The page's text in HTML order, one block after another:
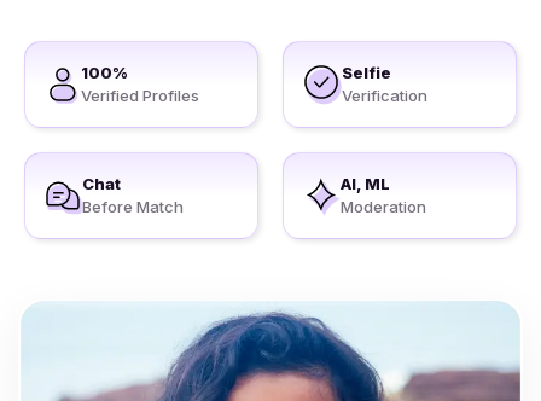
100%
Verified Profiles
Selfie
Verification
Chat
Before Match
AI, ML
Moderation